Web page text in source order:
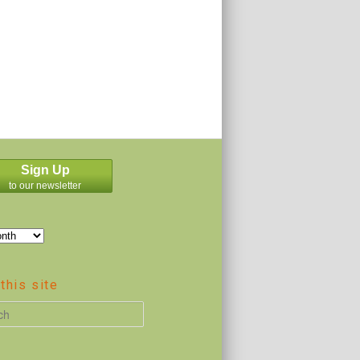
Sign Up
to our newsletter
this site